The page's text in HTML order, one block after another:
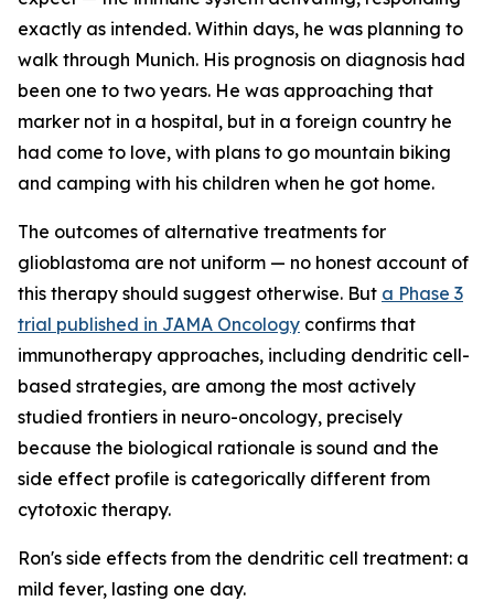
exactly as intended. Within days, he was planning to
walk through Munich. His prognosis on diagnosis had
been one to two years. He was approaching that
marker not in a hospital, but in a foreign country he
had come to love, with plans to go mountain biking
and camping with his children when he got home.
The outcomes of alternative treatments for
glioblastoma are not uniform — no honest account of
this therapy should suggest otherwise. But a Phase 3
trial published in JAMA Oncology confirms that
immunotherapy approaches, including dendritic cell-
based strategies, are among the most actively
studied frontiers in neuro-oncology, precisely
because the biological rationale is sound and the
side effect profile is categorically different from
cytotoxic therapy.
Ron's side effects from the dendritic cell treatment: a
mild fever, lasting one day.